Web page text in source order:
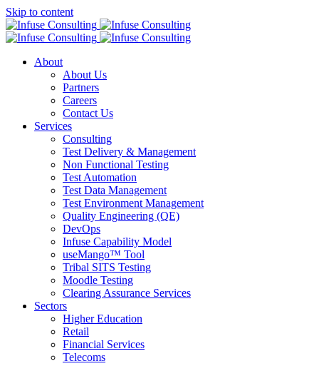
Skip to content
About
About Us
Partners
Careers
Contact Us
Services
Consulting
Test Delivery & Management
Non Functional Testing
Test Automation
Test Data Management
Test Environment Management
Quality Engineering (QE)
DevOps
Infuse Capability Model
useMango™ Tool
Tribal SITS Testing
Moodle Testing
Clearing Assurance Services
Sectors
Higher Education
Retail
Financial Services
Telecoms